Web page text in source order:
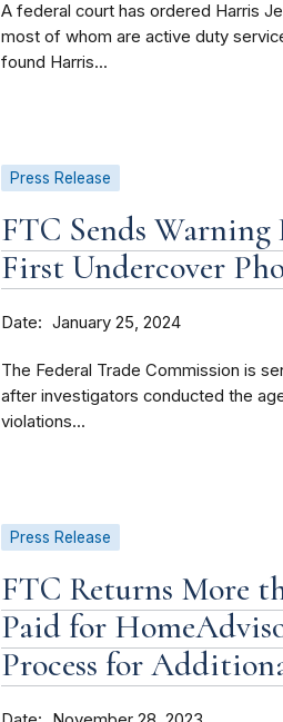
A federal court has ordered Harris
most of whom are active duty
found Harris...
Press Release
FTC Sends
First Undercover
Date January 25, 2024
The Federal Trade Commission is
after investigators conducted the
violations...
Press Release
FTC Returns More
Paid for
Process for